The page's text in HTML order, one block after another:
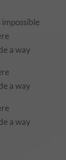
impossible
a way
a way
a way